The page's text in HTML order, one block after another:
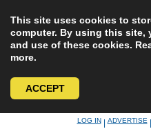
This site uses cookies to
computer. By using this site,
and use of these cookies.
more.
ACCEPT
LOG IN|ADVERTISE